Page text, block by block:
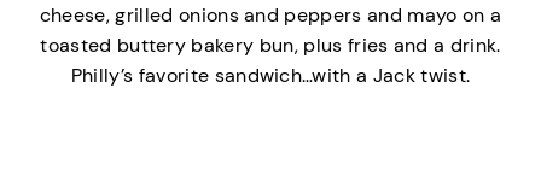
cheese, grilled onions and peppers and mayo on a
toasted buttery bakery bun, plus fries and a drink.
Philly’s favorite sandwich…with a Jack twist.